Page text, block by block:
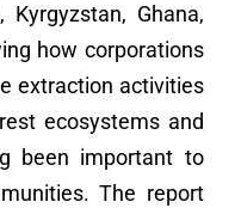
Ghana,
how corporations
extraction activities
ecosystems and
been important to
The report